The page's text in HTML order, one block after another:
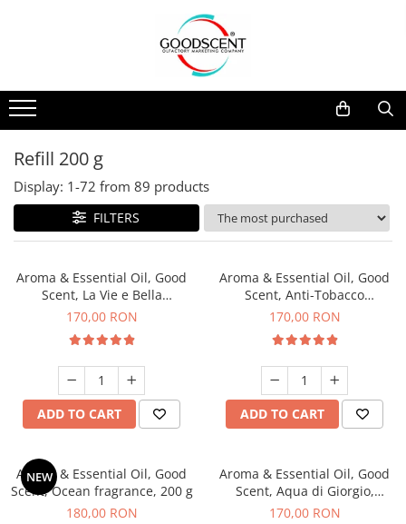
Pachete Promo
Scent Diffusers
Fragrance Nebulization
Aerosol Refills
Professional Sprayer Air Freshener
Laundry Essence
Car
Residential
Commercial
Industrial (HVAC)
Fragrance Nebulization
Samples
Refill 10 g
Refill 20 g
Refill 100 g
Refill 200 g
Refill 500 g
Refill 200 g
Display: 1-72 from 89 products
FILTERS
Aroma & Essential Oil, Good
Scent, La Vie e Bella
fragrance, 200 g
170,00 RON
ADD TO CART
Aroma & Essential Oil, Good
Scent, Anti-Tobacco
fragrance, 200 g
170,00 RON
ADD TO CART
NEW
Aroma & Essential Oil, Good
Scent, Ocean fragrance, 200 g
180,00 RON
Aroma & Essential Oil, Good
Scent, Aqua di Giorgio,
fragrance, 200 g
170,00 RON